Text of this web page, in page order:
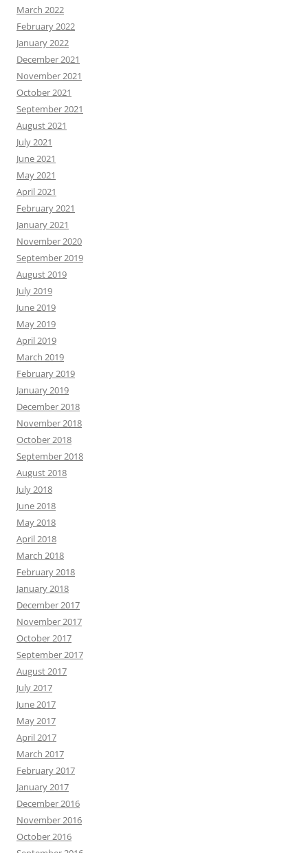
March 2022
February 2022
January 2022
December 2021
November 2021
October 2021
September 2021
August 2021
July 2021
June 2021
May 2021
April 2021
February 2021
January 2021
November 2020
September 2019
August 2019
July 2019
June 2019
May 2019
April 2019
March 2019
February 2019
January 2019
December 2018
November 2018
October 2018
September 2018
August 2018
July 2018
June 2018
May 2018
April 2018
March 2018
February 2018
January 2018
December 2017
November 2017
October 2017
September 2017
August 2017
July 2017
June 2017
May 2017
April 2017
March 2017
February 2017
January 2017
December 2016
November 2016
October 2016